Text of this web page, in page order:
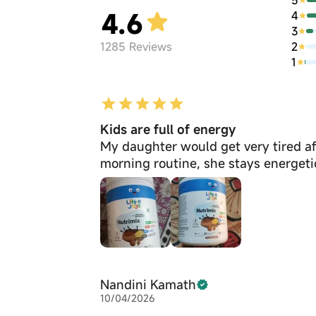
4.6
1285 Reviews
4
3
2
1
Kids are full of energy
My daughter would get very tired
morning routine, she stays
Nandini Kamath
10/04/2026